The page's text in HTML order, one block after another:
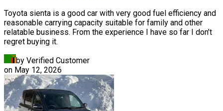
Toyota sienta is a good car with very good fuel efficiency and
reasonable carrying capacity suitable for family and other
relatable business. From the experience I have so far I don’t
regret buying it.
by Verified Customer
on May 12, 2026